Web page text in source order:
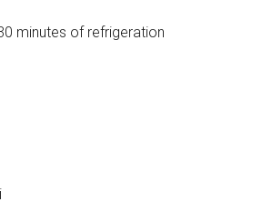
minutes of refrigeration